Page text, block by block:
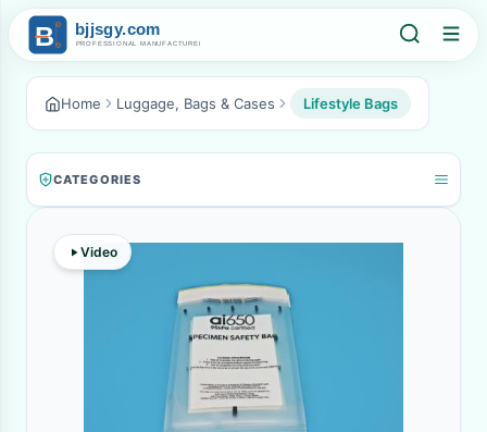
Home Luggage, Bags & Cases Lifestyle Bags
CATEGORIES
Video